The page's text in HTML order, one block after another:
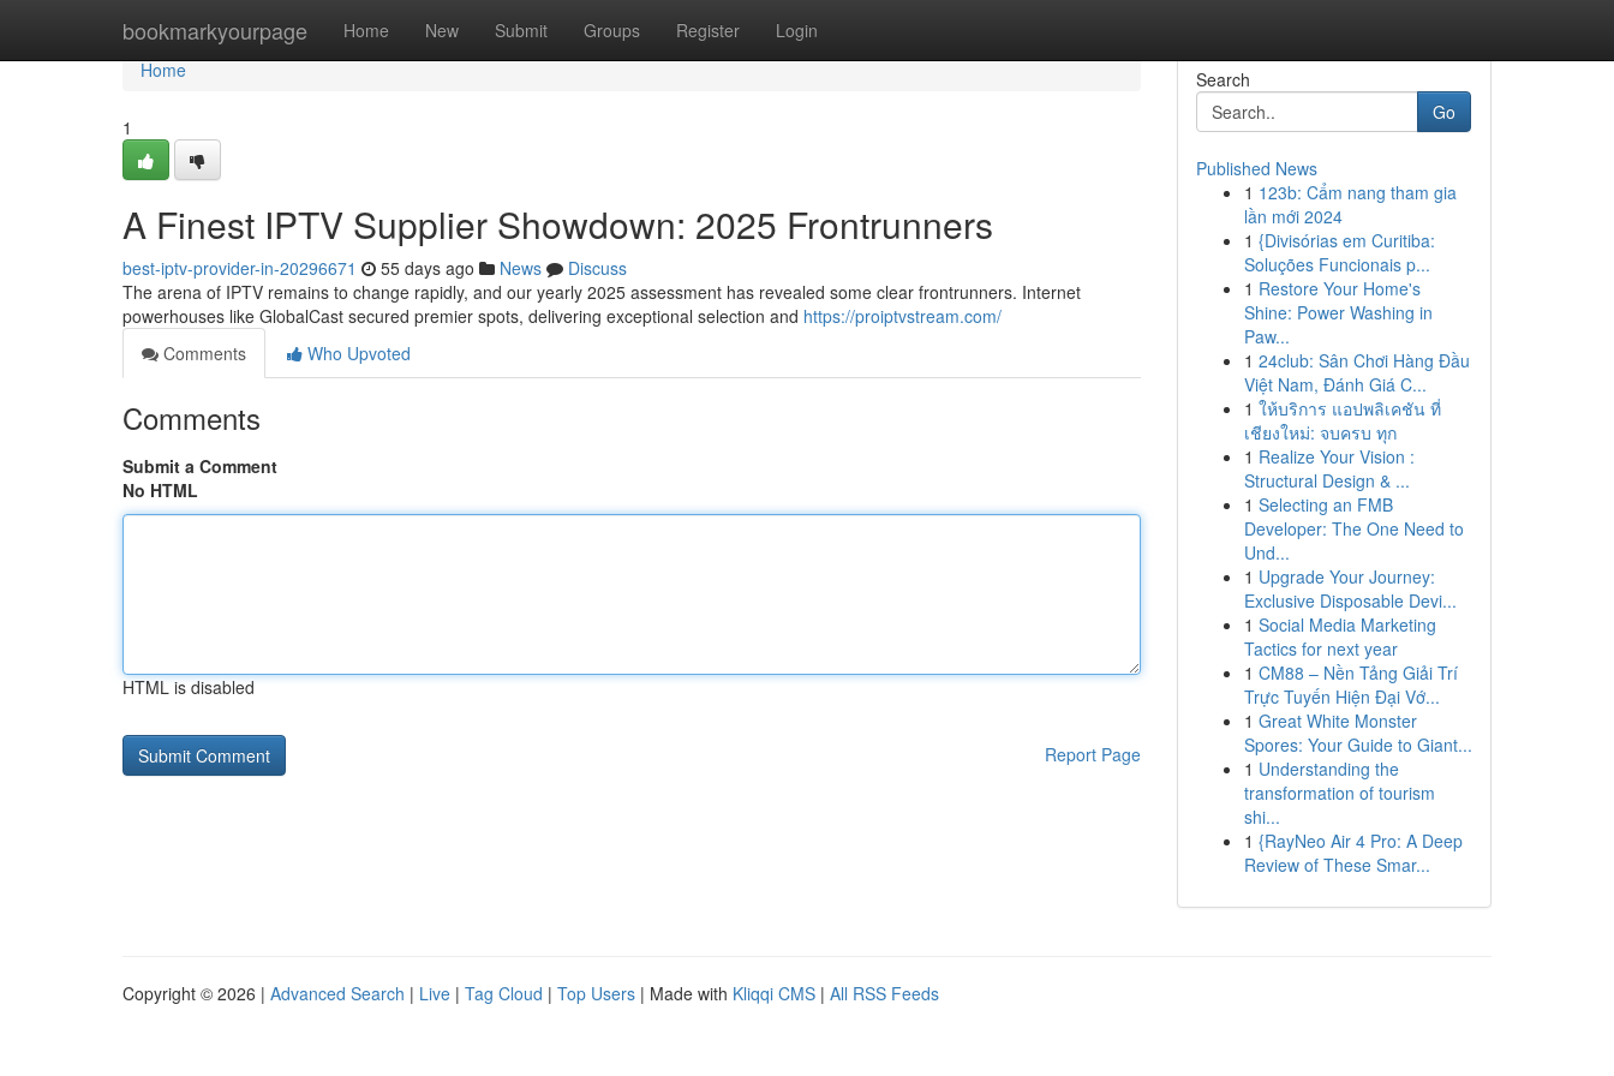
bookmarkyourpage Home New Submit Groups Register Login
Home
Home
1
A Finest IPTV Supplier Showdown: 2025 Frontrunners
best-iptv-provider-in-20296671 55 days ago News
Discuss
The arena of IPTV remains to change rapidly, and our yearly 2025 assessment has revealed some clear frontrunners. Internet
powerhouses like GlobalCast secured premier spots, delivering exceptional selection and https://proiptvstream.com/
Comments
Who Upvoted
Comments
Submit a Comment
No HTML
HTML is disabled
Report Page
Search
Go
Published News
1 123b: Cẩm nang tham gia
lần mới 2024
1 {Divisórias em Curitiba:
Soluções Funcionais p...
1 Restore Your Home's
Shine: Power Washing in
Paw...
1 24club: Sân Chơi Hàng Đầu
Việt Nam, Đánh Giá C...
1 ให้บริการ แอปพลิเคชัน ที่
เชียงใหม่: จบครบ ทุก
1 Realize Your Vision :
Structural Design & ...
1 Selecting an FMB
Developer: The One Need to
Und...
1 Upgrade Your Journey:
Exclusive Disposable Devi...
1 Social Media Marketing
Tactics for next year
1 CM88 – Nền Tảng Giải Trí
Trực Tuyến Hiện Đại Vớ...
1 Great White Monster
Spores: Your Guide to Giant...
1 Understanding the
transformation of tourism
shi...
1 {RayNeo Air 4 Pro: A Deep
Review of These Smar...
Copyright © 2026 | Advanced Search | Live | Tag Cloud | Top Users | Made with Kliqqi CMS | All RSS Feeds